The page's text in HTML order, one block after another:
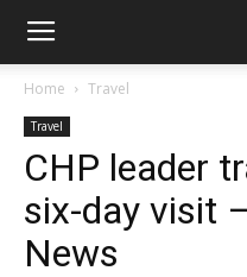
Home Travel
Travel
CHP leader
six-day visit
News